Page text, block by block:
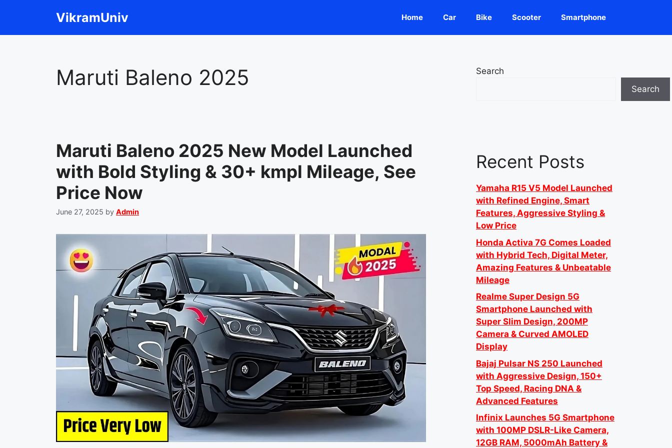
VikramUniv Home Car Bike Scooter Smartphone
Maruti Baleno 2025
Maruti Baleno 2025 New Model Launched
with Bold Styling & 30+ kmpl Mileage, See
Price Now
June 27, 2025 by Admin
Search
Search
Recent Posts
Yamaha R15 V5 Model Launched
with Refined Engine, Smart
Features, Aggressive Styling &
Low Price
Honda Activa 7G Comes Loaded
with Hybrid Tech, Digital Meter,
Amazing Features & Unbeatable
Mileage
Realme Super Design 5G
Smartphone Launched with
Super Slim Design, 200MP
Camera & Curved AMOLED
Display
Bajaj Pulsar NS 250 Launched
with Aggressive Design, 150+
Top Speed, Racing DNA &
Advanced Features
Infinix Launches 5G Smartphone
with 100MP DSLR-Like Camera,
12GB RAM, 5000mAh Battery &